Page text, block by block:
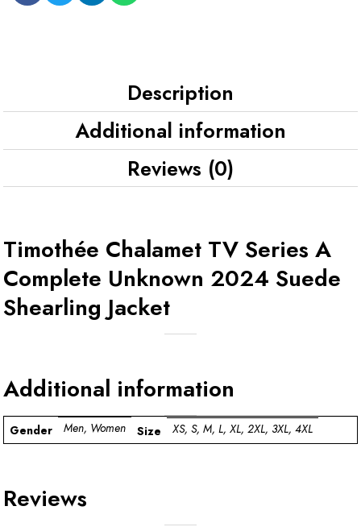
Description
Additional information
Reviews (0)
Timothée Chalamet TV Series A
Complete Unknown 2024 Suede
Shearling Jacket
Additional information
Gender Men, Women Size XS, S, M, L, XL, 2XL, 3XL, 4XL
Reviews